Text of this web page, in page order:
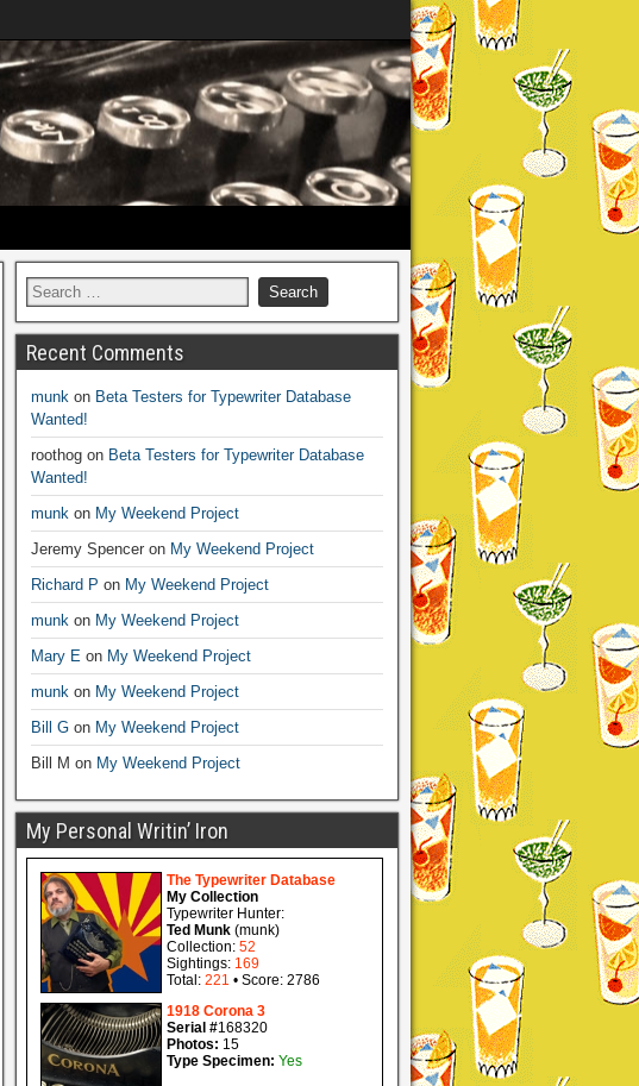
Recent Comments
munkon Beta Testers for Typewriter Database
Wanted!
roothogon Beta Testers for Typewriter Database
Wanted!
munkon My Weekend Project
Jeremy Spenceron My Weekend Project
Richard P on My Weekend Project
munkon My Weekend Project
Mary Eon My Weekend Project
munkon My Weekend Project
Bill Gon My Weekend Project
Bill M on My Weekend Project
My Personal Writin’ Iron